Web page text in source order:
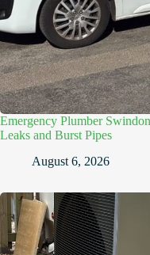
Emergency Plumber
Leaks and Burst Pipes
August 6, 2026